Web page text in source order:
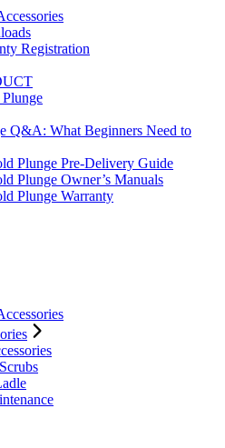
Registration
Q&A: What Beginners Need to
Plunge Pre-Delivery Guide
Plunge Owner’s Manuals
Plunge Warranty